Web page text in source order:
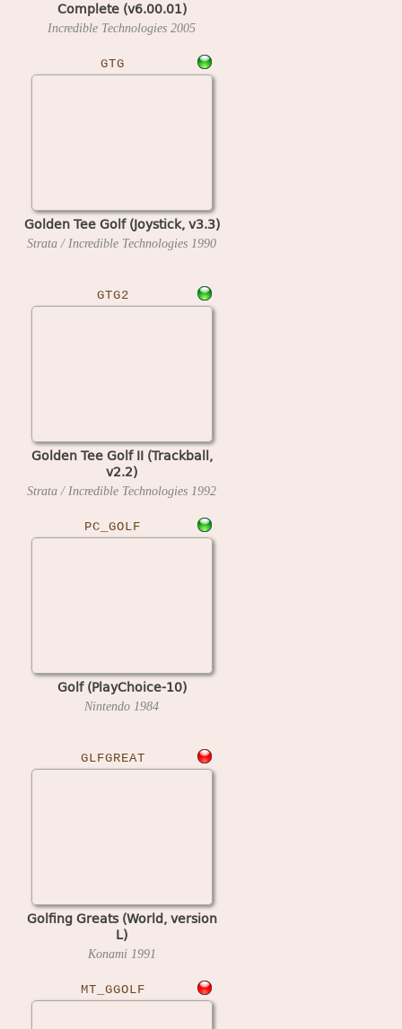
Complete (v6.00.01)
Incredible Technologies 2005
GTG
Golden Tee Golf (Joystick, v3.3)
Strata / Incredible Technologies 1990
GTG2
Golden Tee Golf II (Trackball,
v2.2)
Strata / Incredible Technologies 1992
PC_GOLF
Golf (PlayChoice-10)
Nintendo 1984
GLFGREAT
Golfing Greats (World, version
L)
Konami 1991
MT_GGOLF